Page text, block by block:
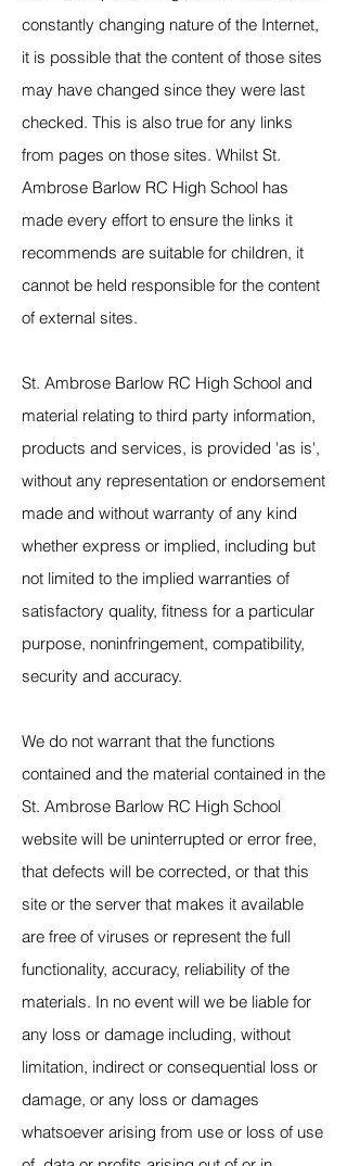
constantly changing nature of the Internet,
it is possible that the content of those sites
may have changed since they were last
checked. This is also true for any links
from pages on those sites. Whilst St.
Ambrose Barlow RC High School has
made every effort to ensure the links it
recommends are suitable for children, it
cannot be held responsible for the content
of external sites.
St. Ambrose Barlow RC High School and
material relating to third party information,
products and services, is provided 'as is',
without any representation or endorsement
made and without warranty of any kind
whether express or implied, including but
not limited to the implied warranties of
satisfactory quality, fitness for a particular
purpose, noninfringement, compatibility,
security and accuracy.
We do not warrant that the functions
contained and the material contained in the
St. Ambrose Barlow RC High School
website will be uninterrupted or error free,
that defects will be corrected, or that this
site or the server that makes it available
are free of viruses or represent the full
functionality, accuracy, reliability of the
materials. In no event will we be liable for
any loss or damage including, without
limitation, indirect or consequential loss or
damage, or any loss or damages
whatsoever arising from use or loss of use